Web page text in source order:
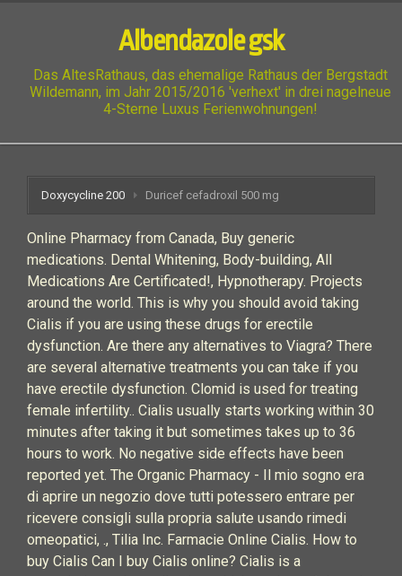
Albendazole gsk
Das AltesRathaus, das ehemalige Rathaus der Bergstadt
Wildemann, im Jahr 2015/2016 'verhext' in drei nagelneue
4-Sterne Luxus Ferienwohnungen!
Doxycycline 200 Duricef cefadroxil 500 mg
Online Pharmacy from Canada, Buy generic
medications. Dental Whitening, Body-building, All
Medications Are Certificated!, Hypnotherapy. Projects
around the world. This is why you should avoid taking
Cialis if you are using these drugs for erectile
dysfunction. Are there any alternatives to Viagra? There
are several alternative treatments you can take if you
have erectile dysfunction. Clomid is used for treating
female infertility.. Cialis usually starts working within 30
minutes after taking it but sometimes takes up to 36
hours to work. No negative side effects have been
reported yet. The Organic Pharmacy - Il mio sogno era
di aprire un negozio dove tutti potessero entrare per
ricevere consigli sulla propria salute usando rimedi
omeopatici, ., Tilia Inc. Farmacie Online Cialis. How to
buy Cialis Can I buy Cialis online? Cialis is a